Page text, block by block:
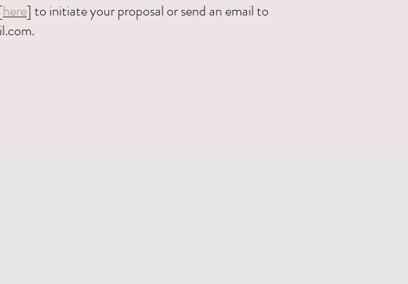
here] to initiate your proposal or send an email to
.